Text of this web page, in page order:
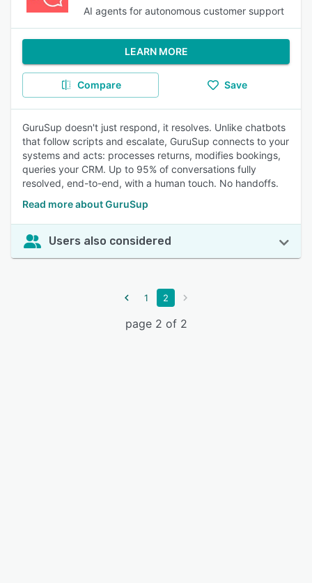
AI agents for autonomous customer support
LEARN MORE
Compare Save
GuruSup doesn't just respond, it resolves. Unlike chatbots
that follow scripts and escalate, GuruSup connects to your
systems and acts: processes returns, modifies bookings,
queries your CRM. Up to 95% of conversations fully
resolved, end-to-end, with a human touch. No handoffs.
Read more about GuruSup
Users also considered
1 2
page 2 of 2